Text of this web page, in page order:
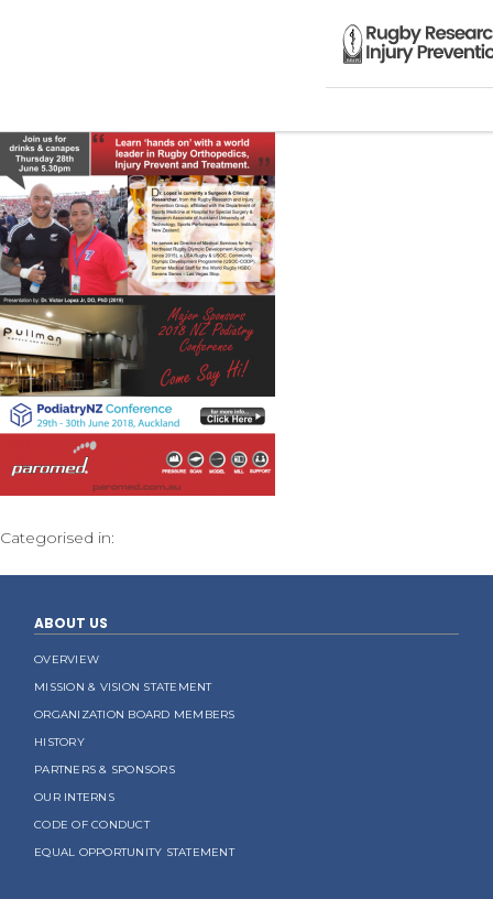
Categorised in:
ABOUT US
OVERVIEW
MISSION & VISION STATEMENT
ORGANIZATION BOARD MEMBERS
HISTORY
PARTNERS & SPONSORS
OUR INTERNS
CODE OF CONDUCT
EQUAL OPPORTUNITY STATEMENT